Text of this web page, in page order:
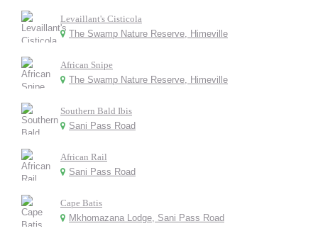
Levaillant's Cisticola
The Swamp Nature Reserve, Himeville
African Snipe
The Swamp Nature Reserve, Himeville
Southern Bald Ibis
Sani Pass Road
African Rail
Sani Pass Road
Cape Batis
Mkhomazana Lodge, Sani Pass Road